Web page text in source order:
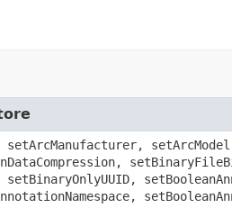
setLabelTransform, setLabelX, setLabelY, setLaserAnnotationRef, setLaserFrequencyMultiplication, setLaserID, setLaserLaserMedium, setLaserLotNumber, setLaserManufacturer, setLaserModel, setLaserPockelCell, setLaserPower, setLaserPulse, setLaserPump, setLaserRepetitionRate, setLaserSerialNumber, setLaserTuneable, setLaserType, setLaserWavelength, setLightEmittingDiodeAnnotationRef, setLightEmittingDiodeID, setLightEmittingDiodeLotNumber, setLightEmittingDiodeManufacturer, setLightEmittingDiodeModel, setLightEmittingDiodePower, setLightEmittingDiodeSerialNumber, setLightPathAnnotationRef, setLightPathDichroicRef, setLightPathEmissionFilterRef, setLightPathExcitationFilterRef, setLineAnnotationRef, setLineFillColor, setLineFillRule, setLineFontFamily, setLineFontSize, setLineFontStyle, setLineID, setLineLocked, setLineMarkerEnd, setLineMarkerStart, setLineStrokeColor, setLineStrokeDashArray, setLineStrokeWidth, setLineText, setLineTheC, setLineTheT, setLineTheZ, setLineTransform, setLineX1, setLineX2, setLineY1, setLineY2, setListAnnotationAnnotationRef, setListAnnotationAnnotator, setListAnnotationDescription, setListAnnotationID, setListAnnotationNamespace, setLongAnnotationAnnotationRef, setLongAnnotationAnnotator, setLongAnnotationDescription, setLongAnnotationID, setLongAnnotationNamespace, setLongAnnotationValue, setMapAnnotationAnnotationRef, setMapAnnotationAnnotator, setMapAnnotationDescription, setMapAnnotationID, setMapAnnotationNamespace, setMapAnnotationValue, setMaskAnnotationRef, setMaskBinData, setMaskBinDataBigEndian, setMaskBinDataCompression, setMaskBinDataLength, setMaskFillColor, setMaskFillRule, setMaskFontFamily, setMaskFontSize, setMaskFontStyle, setMaskHeight, setMaskID, setMaskLocked, setMaskStrokeColor, setMaskStrokeDashArray, setMaskStrokeWidth, setMaskText, setMaskTheC, setMaskTheT, setMaskTheZ, setMaskTransform, setMaskWidth, setMaskX, setMaskY, setMicrobeamManipulationDescription,